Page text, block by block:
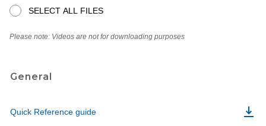
SELECT ALL FILES
Please note: Videos are not for downloading purposes
General
Quick Reference guide